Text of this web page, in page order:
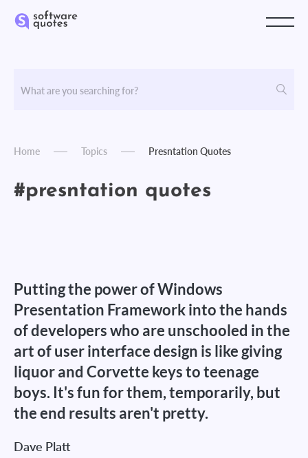
Home Topics Presntation Quotes
#presntation quotes
Putting the power of Windows
Presentation Framework into the hands
of developers who are unschooled in the
art of user interface design is like giving
liquor and Corvette keys to teenage
boys. It's fun for them, temporarily, but
the end results aren't pretty.
Dave Platt